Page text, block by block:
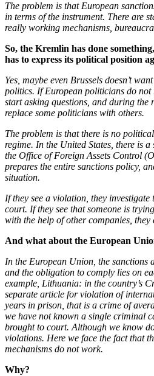
The problem is that European
in terms of the instrument. There are
really working mechanisms,
So, the Kremlin has done
has to express its political position
Yes, maybe even Brussels doesn’t
politics. If European politicians do not
start asking questions, and during the
replace some politicians with others.
The problem is that there is no
regime. In the United States, there is
the Office of Foreign Assets Control
prepares the entire sanctions policy,
situation.
If they see a violation, they investigate
court. If they see that someone is
with the help of other companies, they
And what about the European
In the European Union, the sanctions
and the obligation to comply lies on
example, Lithuania: in the country’s
separate article for violation of
years in prison, that is a crime of
we have not known a single criminal
brought to court. Although we know
violations. Here we face the fact that
mechanisms do not work.
Why?